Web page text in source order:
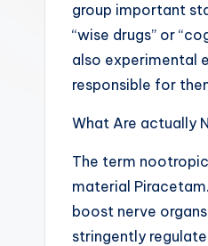
group important
“wise drugs” or
also experimental
responsible for
What Are actually
The term
material
boost nerve
stringently